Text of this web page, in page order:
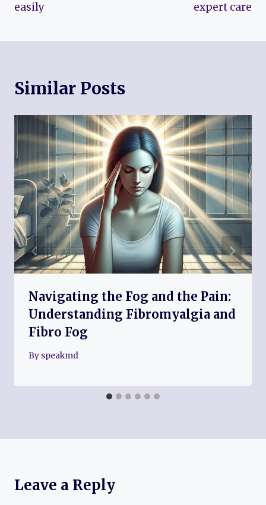
easily
expert care
Similar Posts
Navigating the Fog and the Pain:
Understanding Fibromyalgia and
Fibro Fog
By speakmd
Leave a Reply